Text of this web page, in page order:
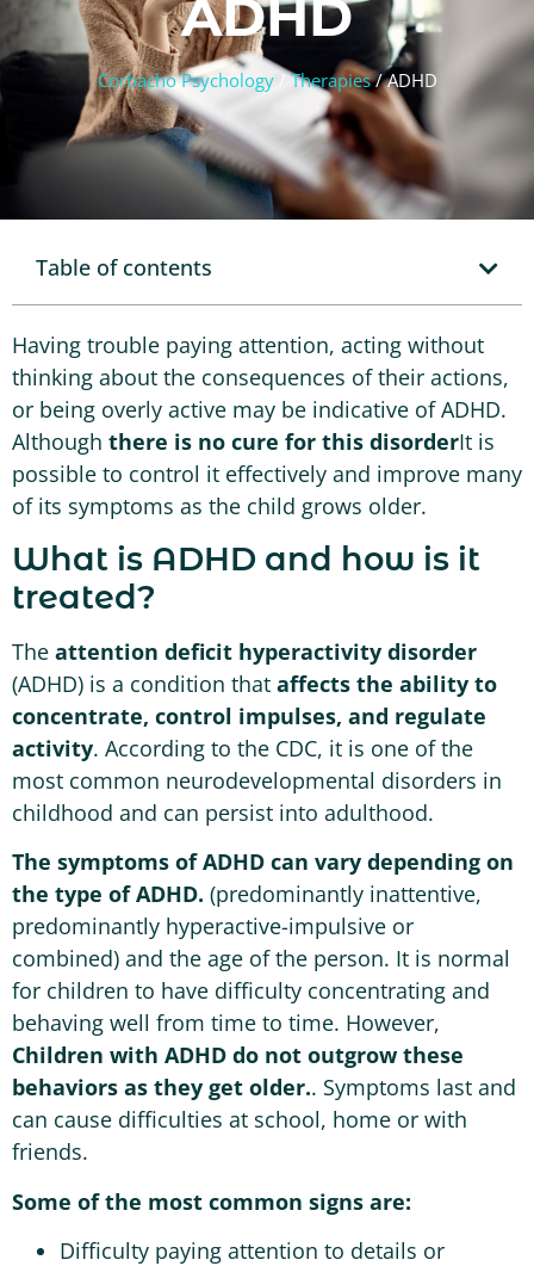
ADHD
Corbacho Psychology/Therapies/ADHD
Table of contents
Having trouble paying attention, acting without
thinking about the consequences of their actions,
or being overly active may be indicative of ADHD.
Although there is no cure for this disorderIt is
possible to control it effectively and improve many
of its symptoms as the child grows older.
What is ADHD and how is it
treated?
The attention deficit hyperactivity disorder
(ADHD) is a condition that affects the ability to
concentrate, control impulses, and regulate
activity. According to the CDC, it is one of the
most common neurodevelopmental disorders in
childhood and can persist into adulthood.
The symptoms of ADHD can vary depending on
the type of ADHD. (predominantly inattentive,
predominantly hyperactive-impulsive or
combined) and the age of the person. It is normal
for children to have difficulty concentrating and
behaving well from time to time. However,
Children with ADHD do not outgrow these
behaviors as they get older.. Symptoms last and
can cause difficulties at school, home or with
friends.
Some of the most common signs are:
Difficulty paying attention to details or